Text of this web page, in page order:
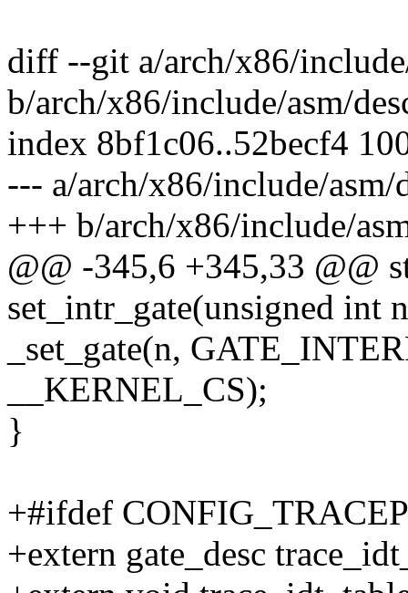
diff --git a/arch/x86/
b/arch/x86/include/asm/
index 8bf1c06..52becf4
--- a/arch/x86/include/asm/
+++ b/arch/x86/include/
@@ -345,6 +345,33 @@
set_intr_gate(unsigned int
_set_gate(n,
__KERNEL_CS);
}
+#ifdef
+extern gate_desc